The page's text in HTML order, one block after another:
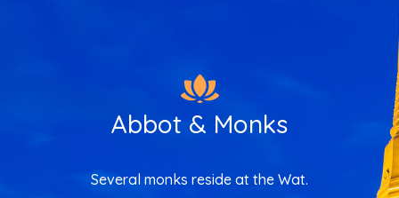
Abbot & Monks
Several monks reside at the Wat.